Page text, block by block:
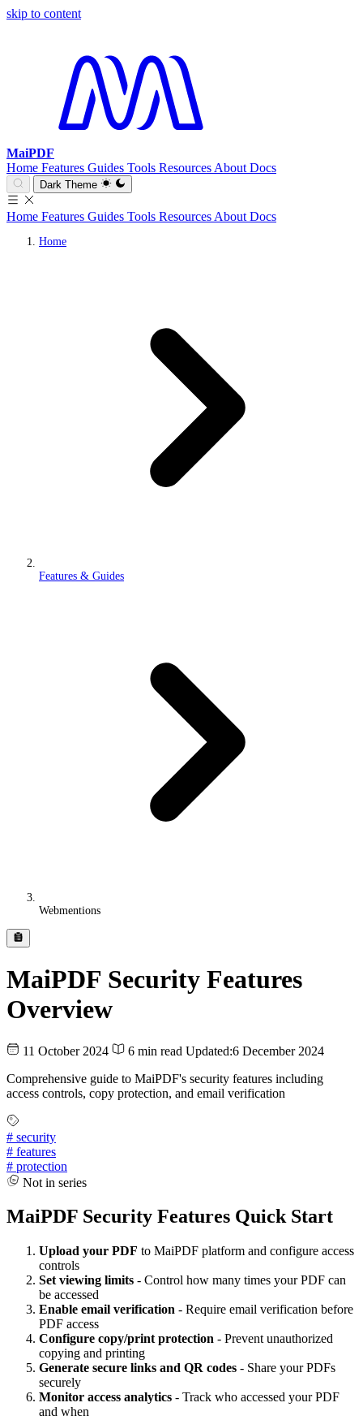
skip to content
MaiPDF
Home Features Guides Tools Resources About Docs
Dark Theme
Home Features Guides Tools Resources About Docs
Home
Features & Guides
Webmentions
MaiPDF Security Features
Overview
11 October 2024 6 min read Updated:6 December 2024
Comprehensive guide to MaiPDF's security features including
access controls, copy protection, and email verification
# security
# features
# protection
Not in series
MaiPDF Security Features Quick Start
Upload your PDF to MaiPDF platform and configure access
controls
Set viewing limits - Control how many times your PDF can
be accessed
Enable email verification - Require email verification before
PDF access
Configure copy/print protection - Prevent unauthorized
copying and printing
Generate secure links and QR codes - Share your PDFs
securely
Monitor access analytics - Track who accessed your PDF
and when